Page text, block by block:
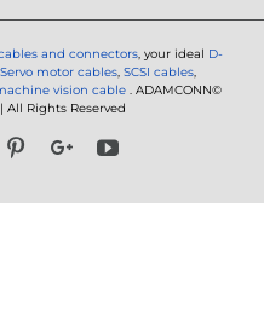
and connectors, your ideal D-
Servo motor cables, SCSI cables,
vision cable . ADAMCONN©
All Rights Reserved
PinterestGoogle+YouTube